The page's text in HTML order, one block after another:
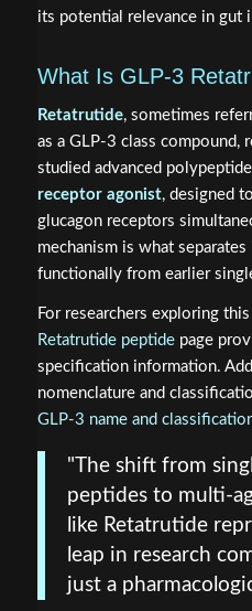
its potential relevance in gut
What Is GLP-3
Retatrutide, sometimes
as a GLP-3 class compound,
studied advanced
receptor agonist, designed
glucagon receptors
mechanism is what
functionally from earlier
For researchers exploring
Retatrutide peptidepage
specification information.
nomenclature and
GLP-3 name and
"The shift from
peptides to multi-
like Retatrutide
leap in research
just a